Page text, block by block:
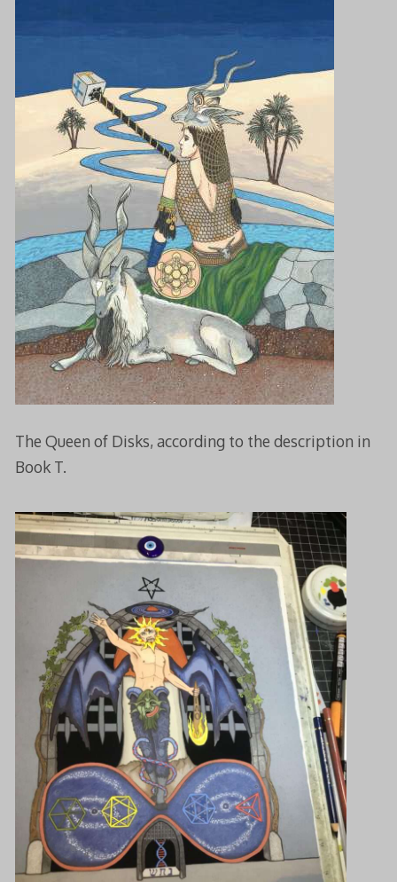
The Queen of Disks, according to the description in
Book T.